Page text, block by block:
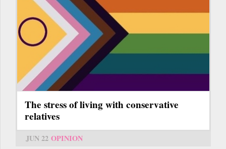
The stress of living with conservative
relatives
JUN 22 OPINION